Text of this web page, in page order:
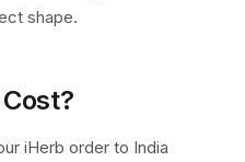
shape.
iHerb order to India